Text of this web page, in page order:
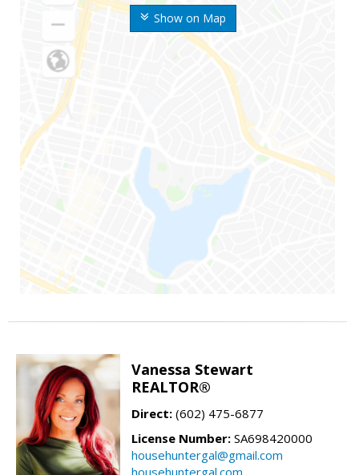
Show on Map
Vanessa Stewart
REALTOR®
Direct: (602) 475-6877
License Number: SA698420000
househuntergal@gmail.com
househuntergal.com